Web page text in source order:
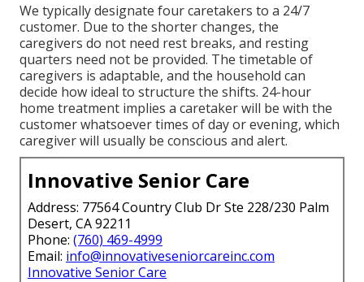
We typically designate four caretakers to a 24/7
customer. Due to the shorter changes, the
caregivers do not need rest breaks, and resting
quarters need not be provided. The timetable of
caregivers is adaptable, and the household can
decide how ideal to structure the shifts. 24-hour
home treatment implies a caretaker will be with the
customer whatsoever times of day or evening, which
caregiver will usually be conscious and alert.
Innovative Senior Care
Address: 77564 Country Club Dr Ste 228/230 Palm
Desert, CA 92211
Phone: (760) 469-4999
Email: info@innovativeseniorcareinc.com
Innovative Senior Care